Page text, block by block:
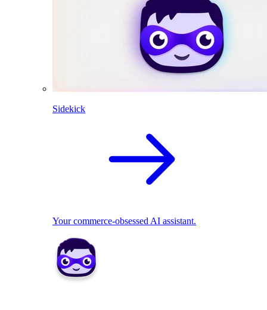
Sidekick
Your commerce-obsessed AI assistant.